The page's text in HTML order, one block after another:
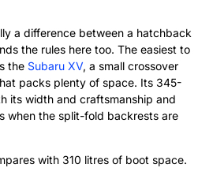
a difference between a hatchback
the rules here too. The easiest to
the Subaru XV, a small crossover
packs plenty of space. Its 345-
its width and craftsmanship and
when the split-fold backrests are
with 310 litres of boot space.